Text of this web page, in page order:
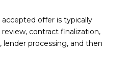
offer is typically
contract finalization,
processing, and then